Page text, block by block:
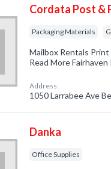
Cordata Post &
Packaging Materials
Mailbox Rentals Print
Read More
Address:
1050 Larrabee Ave
Danka
Office Supplies